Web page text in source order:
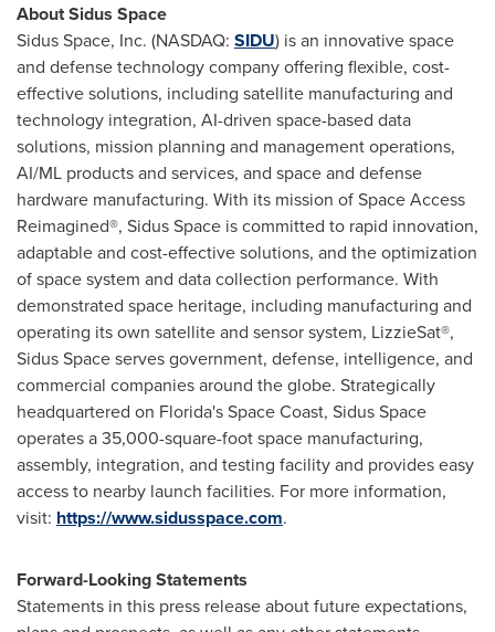
About Sidus Space
Sidus Space, Inc. (NASDAQ: SIDU) is an innovative space
and defense technology company offering flexible, cost-
effective solutions, including satellite manufacturing and
technology integration, AI-driven space-based data
solutions, mission planning and management operations,
AI/ML products and services, and space and defense
hardware manufacturing. With its mission of Space Access
Reimagined®, Sidus Space is committed to rapid innovation,
adaptable and cost-effective solutions, and the optimization
of space system and data collection performance. With
demonstrated space heritage, including manufacturing and
operating its own satellite and sensor system, LizzieSat®,
Sidus Space serves government, defense, intelligence, and
commercial companies around the globe. Strategically
headquartered on Florida's Space Coast, Sidus Space
operates a 35,000-square-foot space manufacturing,
assembly, integration, and testing facility and provides easy
access to nearby launch facilities. For more information,
visit: https://www.sidusspace.com.
Forward-Looking Statements
Statements in this press release about future expectations,